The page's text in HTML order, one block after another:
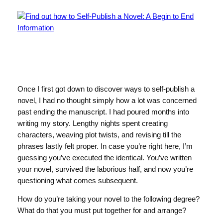
Once I first got down to discover ways to self-publish a
novel, I had no thought simply how a lot was concerned
past ending the manuscript. I had poured months into
writing my story. Lengthy nights spent creating
characters, weaving plot twists, and revising till the
phrases lastly felt proper. In case you’re right here, I’m
guessing you’ve executed the identical. You’ve written
your novel, survived the laborious half, and now you’re
questioning what comes subsequent.
How do you’re taking your novel to the following degree?
What do that you must put together for and arrange?